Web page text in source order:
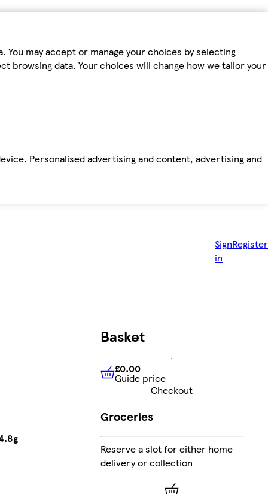
may accept or manage your choices by selecting
browsing data. Your choices will change how we tailor your
Personalised advertising and content, advertising and
Sign
in
Register
Basket
£0.00 Guide price
£0.00
Guide price
Checkout
Groceries
Reserve a slot for either home
delivery or collection